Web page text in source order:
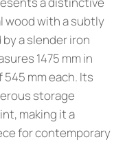
wood with a subtly
a slender iron
1475 mm in
mm each. Its
storage
making it a
for contemporary